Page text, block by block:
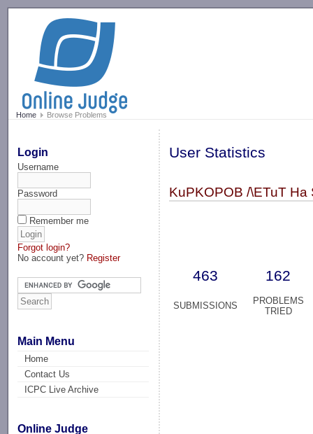
Home Browse Problems
Login
Username
Password
Remember me
Forgot login?
No account yet? Register
Main Menu
Home
Contact Us
ICPC Live Archive
Online Judge
User Statistics
KuPKOPOB /\ETuT Ha
463 162
SUBMISSIONS
PROBLEMS
TRIED